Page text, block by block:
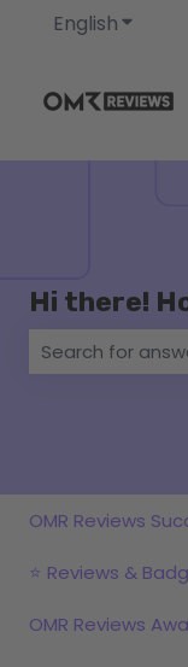
EnglishShow
Hi there!
There are no
OMR Reviews
⭐ Reviews &
OMR Reviews